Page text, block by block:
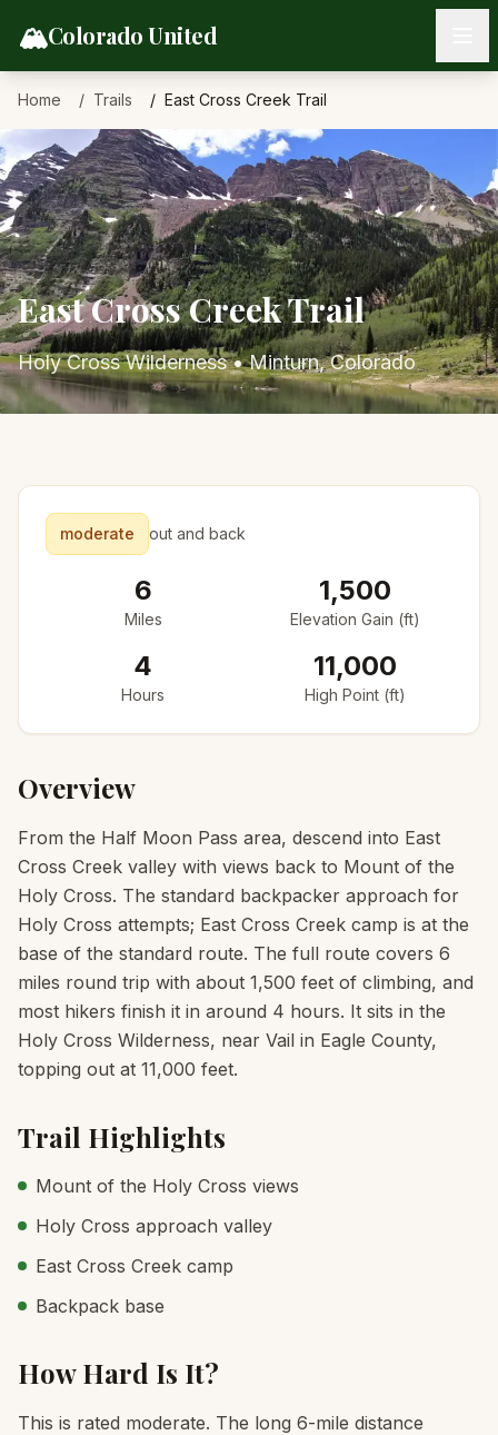
🏔️Colorado United
Home Trails East Cross Creek Trail
East Cross Creek Trail
Holy Cross Wilderness•Minturn, Colorado
moderate out and back
6
Miles
1,500
Elevation Gain (ft)
4
Hours
11,000
High Point (ft)
Overview
From the Half Moon Pass area, descend into East
Cross Creek valley with views back to Mount of the
Holy Cross. The standard backpacker approach for
Holy Cross attempts; East Cross Creek camp is at the
base of the standard route. The full route covers 6
miles round trip with about 1,500 feet of climbing, and
most hikers finish it in around 4 hours. It sits in the
Holy Cross Wilderness, near Vail in Eagle County,
topping out at 11,000 feet.
Trail Highlights
Mount of the Holy Cross views
Holy Cross approach valley
East Cross Creek camp
Backpack base
How Hard Is It?
This is rated moderate. The long 6-mile distance